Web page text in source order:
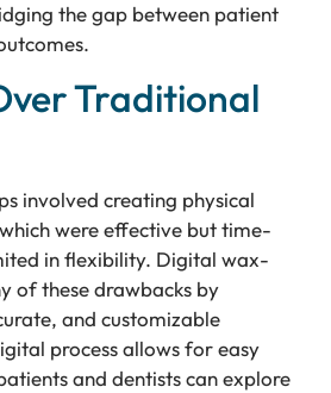
the gap between patient
Traditional
involved creating physical
were effective but time-
in flexibility. Digital wax-
of these drawbacks by
and customizable
process allows for easy
and dentists can explore